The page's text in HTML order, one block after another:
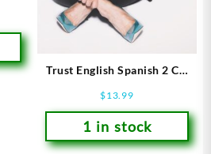
Trust English Spanish 2 CD
$13.99
1 in stock